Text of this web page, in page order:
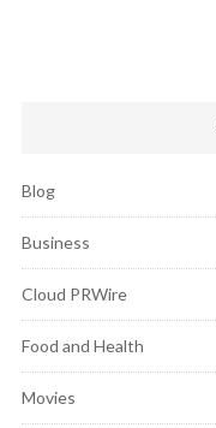
Blog
Business
Cloud PRWire
Food and Health
Movies